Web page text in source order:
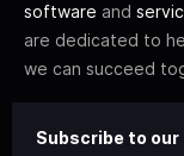
software and
are dedicated to
we can succeed
Subscribe to